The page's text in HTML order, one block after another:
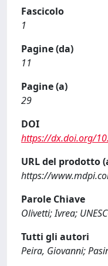
Fascicolo
1
Pagine (da)
11
Pagine (a)
29
DOI
https://dx.doi.org/
URL del prodotto
https://
Parole Chiave
Olivetti; Ivrea;
Tutti gli autori
Peira, Giovanni;